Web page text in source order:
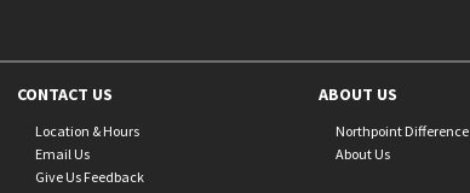
CONTACT US
Location & Hours
Email Us
Give Us Feedback
ABOUT US
Northpoint Difference
About Us